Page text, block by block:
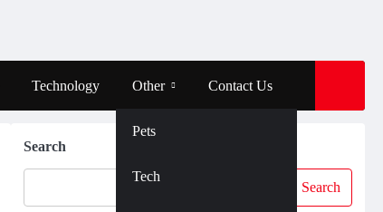
Technology Other
Pets
Tech
Contact Us
Search
Search